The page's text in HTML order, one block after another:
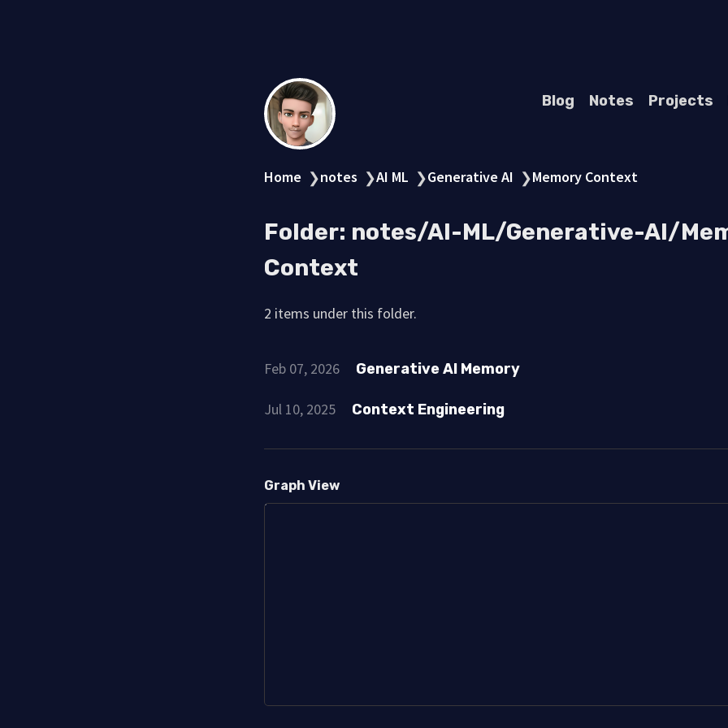
Blog Notes Projects
Home ❯notes ❯AI ML ❯Generative AI ❯Memory Context
Folder: notes/AI-ML/Generative-AI/
Context
2 items under this folder.
Feb 07, 2026 Generative AI Memory
Jul 10, 2025 Context Engineering
Graph View